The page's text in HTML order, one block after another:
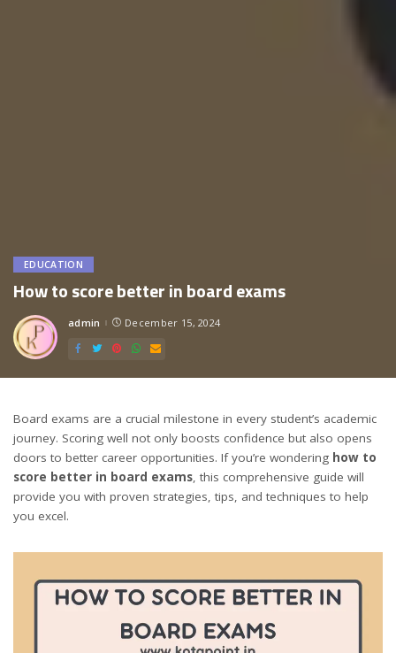
EDUCATION
How to score better in board exams
Posted
admin December 15, 2024
Board exams are a crucial milestone in every student’s academic
journey. Scoring well not only boosts confidence but also opens
doors to better career opportunities. If you’re wondering how to
score better in board exams, this comprehensive guide will
provide you with proven strategies, tips, and techniques to help
you excel.